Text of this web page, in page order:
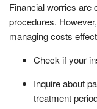
Financial worries are
procedures.
managing costs
Check if your
Inquire about
treatment